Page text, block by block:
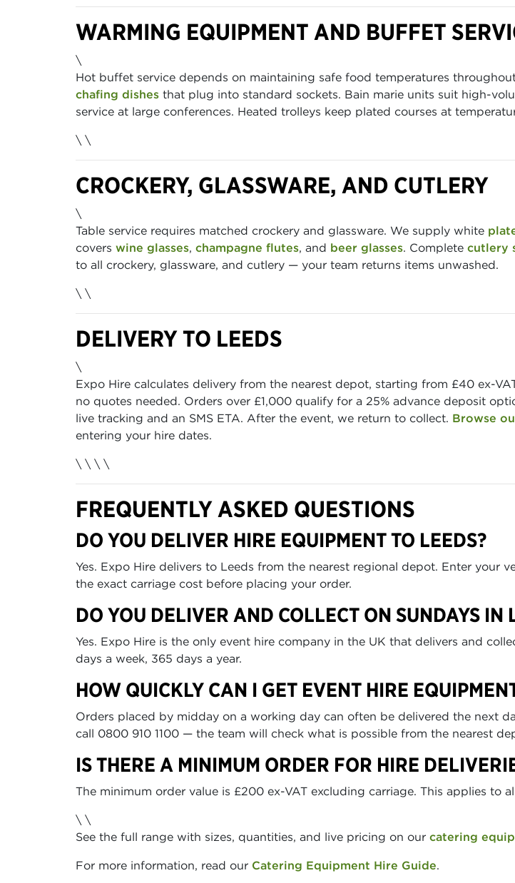
WARMING EQUIPMENT AND BUFFET
\
Hot buffet service depends on maintaining safe food temperatures
chafing dishes that plug into standard sockets. Bain marie units suit high-
service at large conferences. Heated trolleys keep plated courses at
\ \
CROCKERY, GLASSWARE, AND CUTLERY
\
Table service requires matched crockery and glassware. We supply white
covers wine glasses, champagne flutes, and beer glasses. Complete cutlery
to all crockery, glassware, and cutlery — your team returns items unwashed.
\ \
DELIVERY TO LEEDS
\
Expo Hire calculates delivery from the nearest depot, starting from £40 ex-
no quotes needed. Orders over £1,000 qualify for a 25% advance deposit
live tracking and an SMS ETA. After the event, we return to collect. Browse
entering your hire dates.
\ \ \ \
FREQUENTLY ASKED QUESTIONS
DO YOU DELIVER HIRE EQUIPMENT TO LEEDS?
Yes. Expo Hire delivers to Leeds from the nearest regional depot. Enter your
the exact carriage cost before placing your order.
DO YOU DELIVER AND COLLECT ON SUNDAYS IN
Yes. Expo Hire is the only event hire company in the UK that delivers and
days a week, 365 days a year.
HOW QUICKLY CAN I GET EVENT HIRE
Orders placed by midday on a working day can often be delivered the next
call 0800 910 1100 — the team will check what is possible from the nearest
IS THERE A MINIMUM ORDER FOR HIRE
The minimum order value is £200 ex-VAT excluding carriage. This applies to
\ \
See the full range with sizes, quantities, and live pricing on our catering
For more information, read our Catering Equipment Hire Guide.